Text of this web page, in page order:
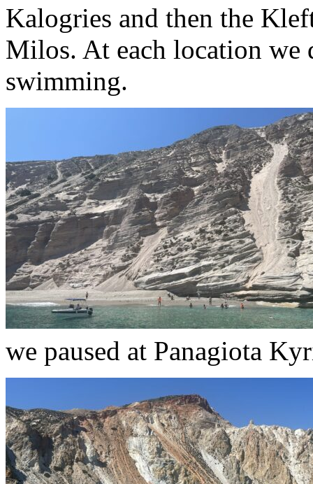
Kalogries and then the
Milos. At each location we
swimming.
we paused at Panagiota